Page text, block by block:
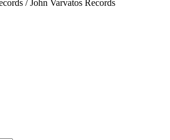
/ John Varvatos Records